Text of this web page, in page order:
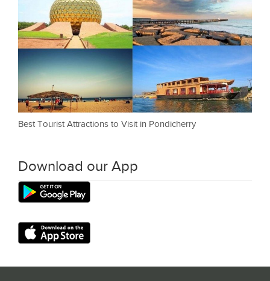
Best Tourist Attractions to Visit in Pondicherry
Download our App